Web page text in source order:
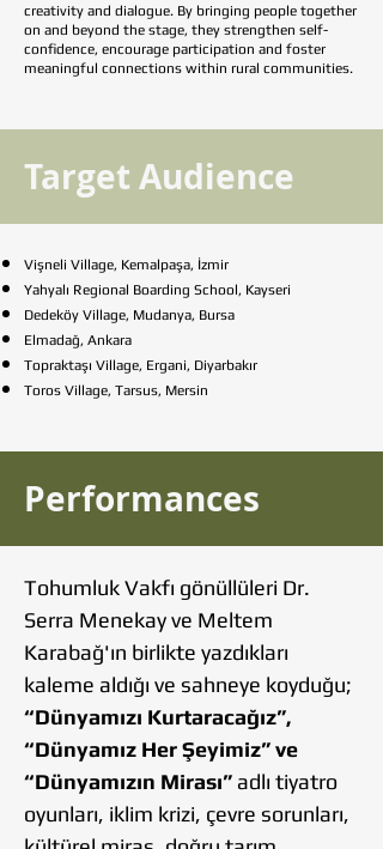
creativity and dialogue. By bringing people together
on and beyond the stage, they strengthen self-
confidence, encourage participation and foster
meaningful connections within rural communities.
Target Audience
Vişneli Village, Kemalpaşa, İzmir
Yahyalı Regional Boarding School, Kayseri
Dedeköy Village, Mudanya, Bursa
Elmadağ, Ankara
Topraktaşı Village, Ergani, Diyarbakır
Toros Village, Tarsus, Mersin
Performances
Tohumluk Vakfı gönüllüleri Dr.
Serra Menekay ve Meltem
Karabağ'ın birlikte yazdıkları
kaleme aldığı ve sahneye koyduğu;
“Dünyamızı Kurtaracağız”,
“Dünyamız Her Şeyimiz” ve
“Dünyamızın Mirası” adlı tiyatro
oyunları, iklim krizi, çevre sorunları,